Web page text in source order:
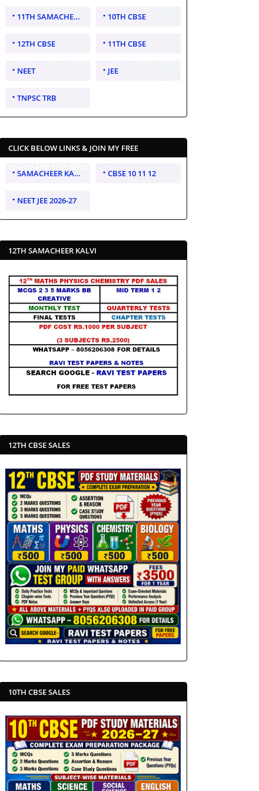
11TH SAMACHEER KALVI 10TH CBSE
12TH CBSE 11TH CBSE
NEET JEE
TNPSC TRB
CLICK BELOW LINKS & JOIN MY FREE
SAMACHEER KALVI 10 11 12 CBSE 10 11 12
NEET JEE 2026-27
12TH SAMACHEER KALVI
12TH CBSE SALES
10TH CBSE SALES